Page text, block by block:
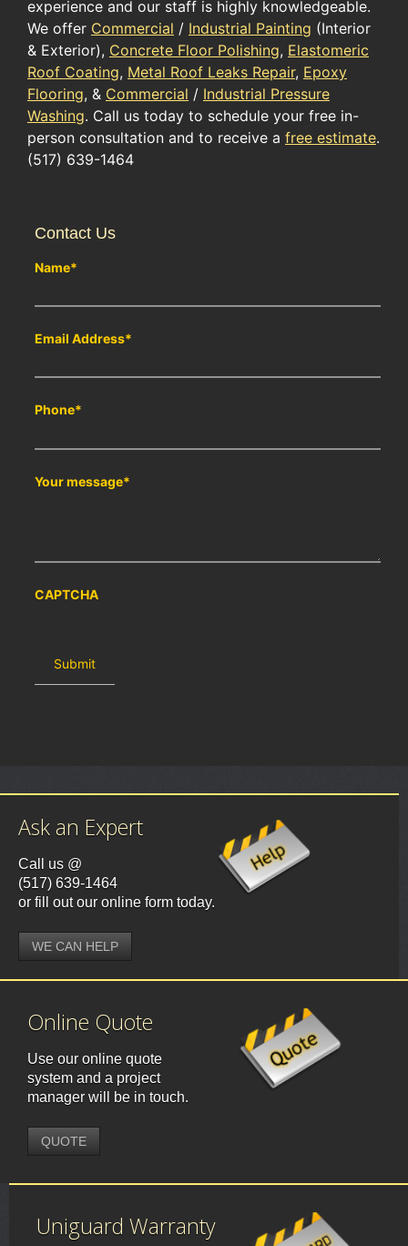
experience and our staff is highly knowledgeable.
We offer Commercial / Industrial Painting (Interior
& Exterior), Concrete Floor Polishing, Elastomeric
Roof Coating, Metal Roof Leaks Repair, Epoxy
Flooring, & Commercial / Industrial Pressure
Washing. Call us today to schedule your free in-
person consultation and to receive a free estimate.
(517) 639-1464
Contact Us
Name*
Email Address*
Phone*
Your message*
CAPTCHA
Ask an Expert
Call us @
(517) 639-1464
or fill out our online form today.
WE CAN HELP
Online Quote
Use our online quote
system and a project
manager will be in touch.
QUOTE
Uniguard Warranty